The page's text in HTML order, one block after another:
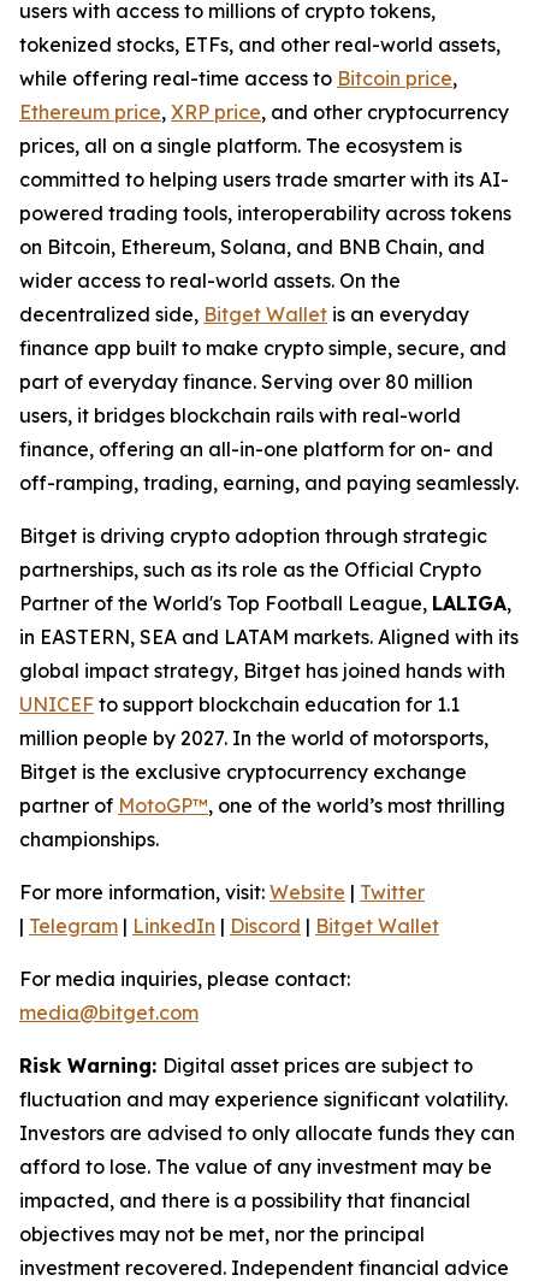
users with access to millions of crypto tokens,
tokenized stocks, ETFs, and other real-world assets,
while offering real-time access to Bitcoin price,
Ethereum price, XRP price, and other cryptocurrency
prices, all on a single platform. The ecosystem is
committed to helping users trade smarter with its AI-
powered trading tools, interoperability across tokens
on Bitcoin, Ethereum, Solana, and BNB Chain, and
wider access to real-world assets. On the
decentralized side, Bitget Wallet is an everyday
finance app built to make crypto simple, secure, and
part of everyday finance. Serving over 80 million
users, it bridges blockchain rails with real-world
finance, offering an all-in-one platform for on- and
off-ramping, trading, earning, and paying seamlessly.
Bitget is driving crypto adoption through strategic
partnerships, such as its role as the Official Crypto
Partner of the World's Top Football League, LALIGA,
in EASTERN, SEA and LATAM markets. Aligned with its
global impact strategy, Bitget has joined hands with
UNICEF to support blockchain education for 1.1
million people by 2027. In the world of motorsports,
Bitget is the exclusive cryptocurrency exchange
partner of MotoGP™, one of the world’s most thrilling
championships.
For more information, visit: Website | Twitter
| Telegram | LinkedIn | Discord | Bitget Wallet
For media inquiries, please contact:
media@bitget.com
Risk Warning: Digital asset prices are subject to
fluctuation and may experience significant volatility.
Investors are advised to only allocate funds they can
afford to lose. The value of any investment may be
impacted, and there is a possibility that financial
objectives may not be met, nor the principal
investment recovered. Independent financial advice